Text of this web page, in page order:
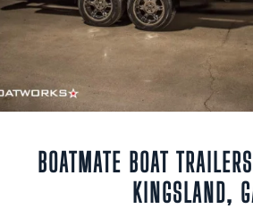
BOATMATE BOAT
KINGSLAND,